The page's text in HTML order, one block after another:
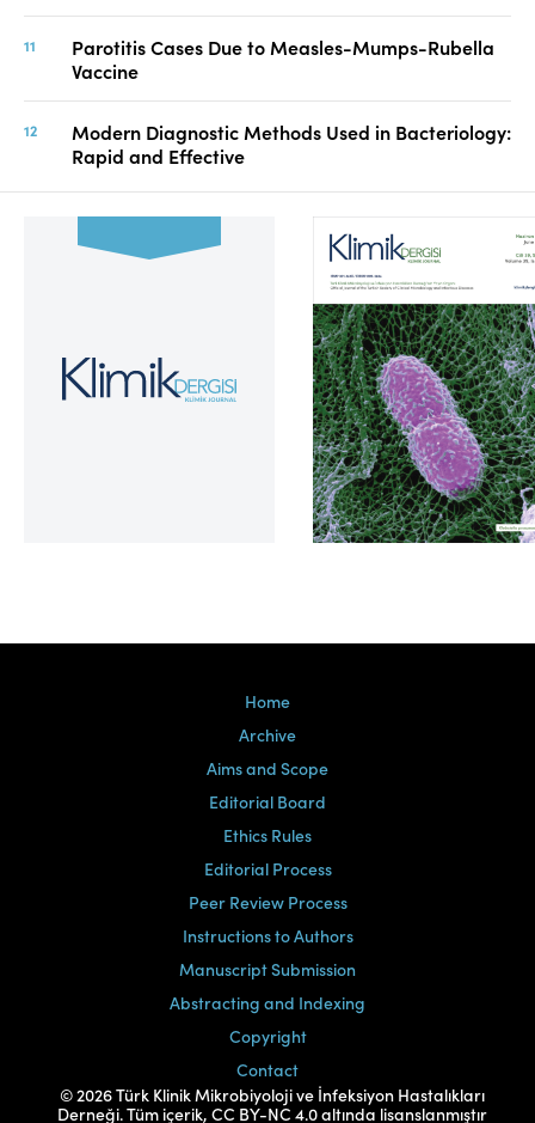
Parotitis Cases Due to Measles-Mumps-Rubella
Vaccine
Modern Diagnostic Methods Used in Bacteriology:
Rapid and Effective
Volume 39, Issue 2
Home
Archive
Aims and Scope
Editorial Board
Ethics Rules
Editorial Process
Peer Review Process
Instructions to Authors
Manuscript Submission
Abstracting and Indexing
Copyright
Contact
© 2026 Türk Klinik Mikrobiyoloji ve İnfeksiyon Hastalıkları
Derneği. Tüm içerik, CC BY-NC 4.0 altında lisanslanmıştır